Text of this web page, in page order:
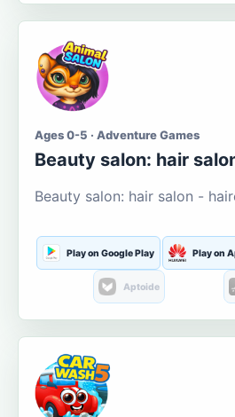
Ages 0-5 · Adventure Games
Beauty salon: hair
Beauty salon: hair salon -
Play on Google Play Play on
Aptoide